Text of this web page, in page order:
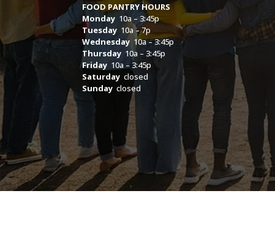
FOOD PANTRY HOURS
Monday 10a – 3:45p
Tuesday 10a – 7p
Wednesday 10a – 3:45p
Thursday 10a – 3:45p
Friday 10a – 3:45p
Saturday closed
Sunday closed